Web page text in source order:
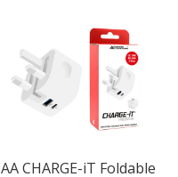
AA CHARGE-iT Foldable